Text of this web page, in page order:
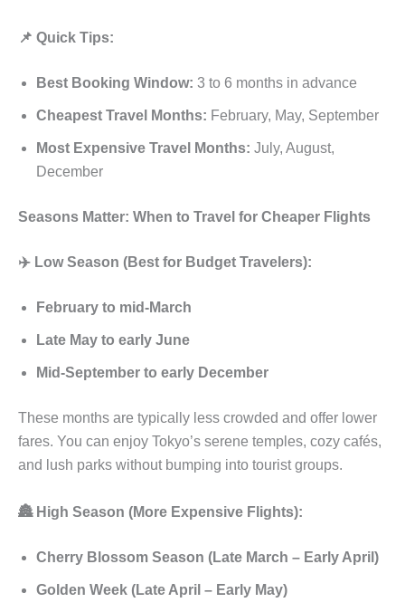
📌 Quick Tips:
Best Booking Window: 3 to 6 months in advance
Cheapest Travel Months: February, May, September
Most Expensive Travel Months: July, August,
December
Seasons Matter: When to Travel for Cheaper Flights
✈️ Low Season (Best for Budget Travelers):
February to mid-March
Late May to early June
Mid-September to early December
These months are typically less crowded and offer lower
fares. You can enjoy Tokyo’s serene temples, cozy cafés,
and lush parks without bumping into tourist groups.
🏯 High Season (More Expensive Flights):
Cherry Blossom Season (Late March – Early April)
Golden Week (Late April – Early May)